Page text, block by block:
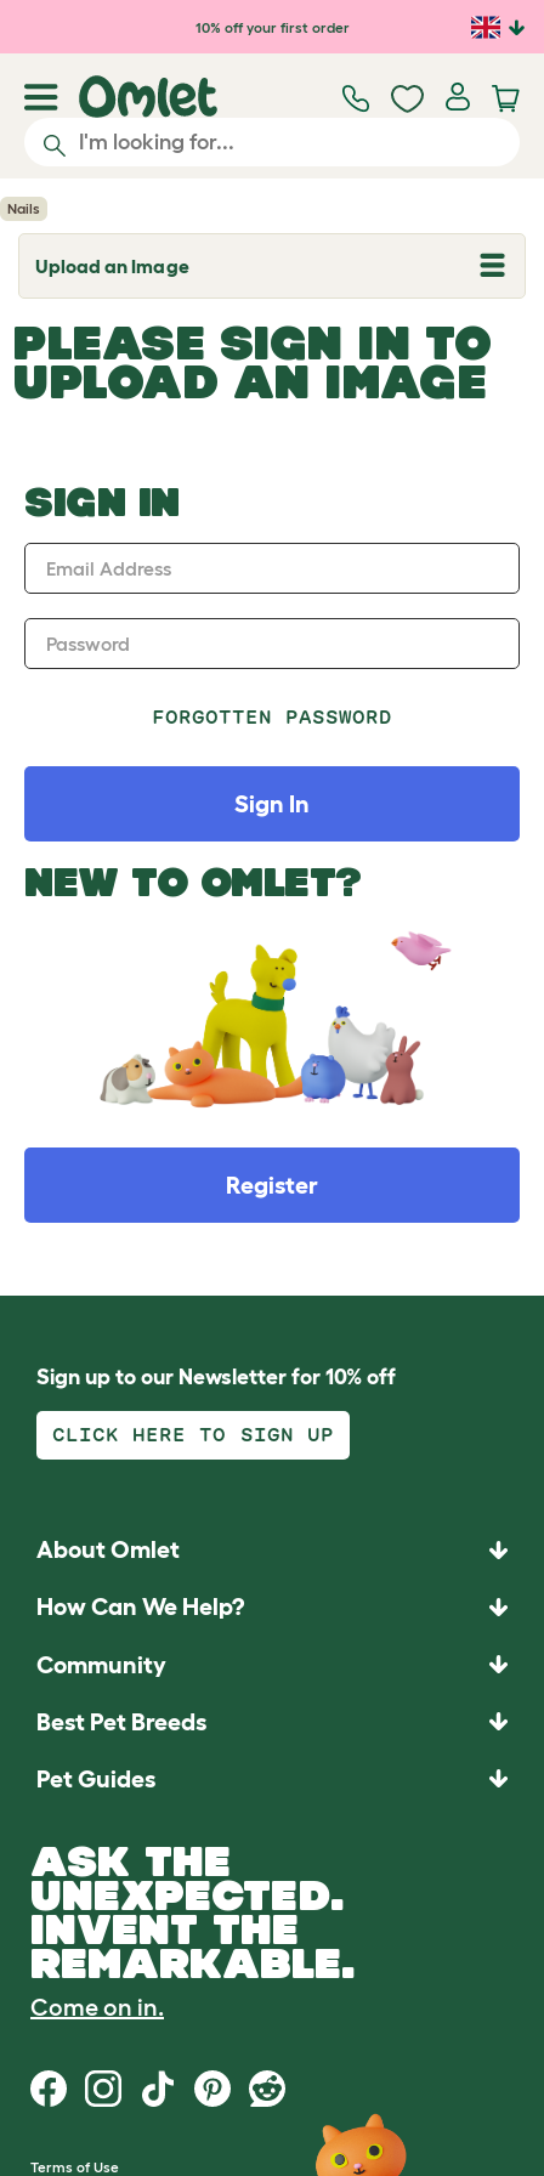
Skip to main content10% off your first order
Nails
Upload an Image
T
o
g
l
e
d
o
w
PLEASE SIGN IN TO
UPLOAD AN IMAGE
SIGN IN
Email Address
Password
FORGOTTEN PASSWORD
Sign In
NEW TO OMLET?
Register
Sign up to our Newsletter for 10% off
CLICK HERE TO SIGN UP
About Omlet
How Can We Help?
Community
Best Pet Breeds
Pet Guides
ASK THE
UNEXPECTED.
INVENT THE
REMARKABLE.
Come on in.
Terms of Use